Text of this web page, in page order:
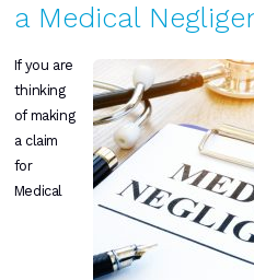
a Medical
If you are
thinking
of making
a claim
for
Medical